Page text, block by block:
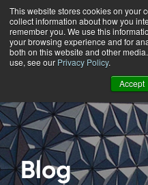
This website stores cookies on your
collect information about how you
remember you. We use this
your browsing experience and for
both on this website and other
use, see our Privacy Policy.
Accept
Blog